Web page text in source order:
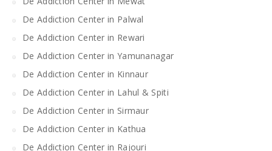
De Addiction Center in Palwal
De Addiction Center in Rewari
De Addiction Center in Yamunanagar
De Addiction Center in Kinnaur
De Addiction Center in Lahul & Spiti
De Addiction Center in Sirmaur
De Addiction Center in Kathua
De Addiction Center in Rajouri